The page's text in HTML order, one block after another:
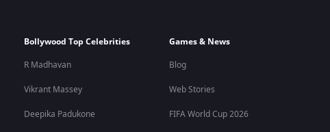
Bollywood Top Celebrities
R Madhavan
Vikrant Massey
Deepika Padukone
Games & News
Blog
Web Stories
FIFA World Cup 2026